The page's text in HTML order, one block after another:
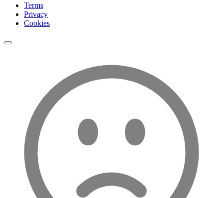
Terms
Privacy
Cookies